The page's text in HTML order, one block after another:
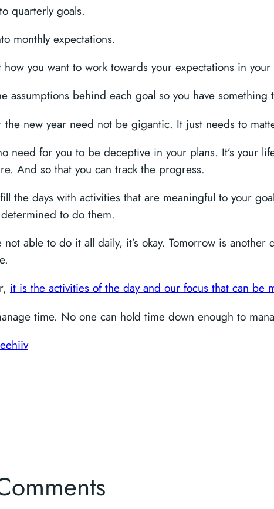
quarterly goals.
monthly expectations.
you want to work towards your expectations in
assumptions behind each goal so you have
the new year need not be gigantic. It just needs to
need for you to be deceptive in your plans. It’s your
And so that you can track the progress.
the days with activities that are meaningful to your
to do them.
able to do it all daily, it’s okay. Tomorrow is
it is the activities of the day and our focus that can be
time. No one can hold time down enough to